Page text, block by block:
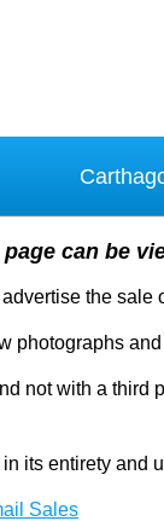
can be
the sale
photographs
not with a
its entirety and
Sales